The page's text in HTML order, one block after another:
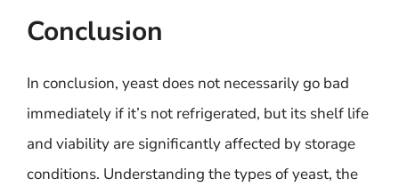
Conclusion
In conclusion, yeast does not necessarily go bad
immediately if it’s not refrigerated, but its shelf life
and viability are significantly affected by storage
conditions. Understanding the types of yeast, the